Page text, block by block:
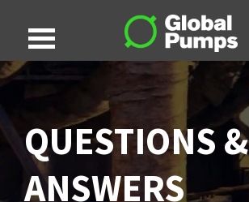
QUESTIONS &
ANSWERS